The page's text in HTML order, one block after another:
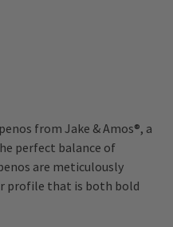
from Jake & Amos®, a
perfect balance of
are meticulously
profile that is both bold